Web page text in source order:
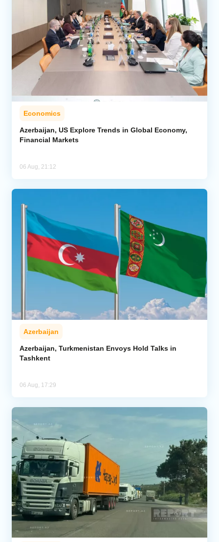
Economics
Azerbaijan, US Explore Trends in Global Economy,
Financial Markets
06 Aug, 21:12
Azerbaijan
Azerbaijan, Turkmenistan Envoys Hold Talks in
Tashkent
06 Aug, 17:29